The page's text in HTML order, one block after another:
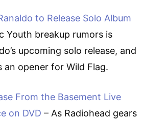
to Release Solo Album
Youth breakup rumors is
upcoming solo release, and
an opener for Wild Flag.
From the Basement Live
on DVD – As Radiohead gears